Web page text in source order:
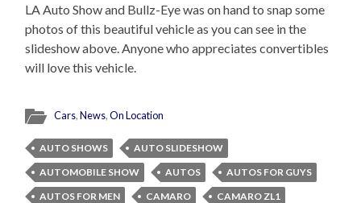
LA Auto Show and Bullz-Eye was on hand to snap some
photos of this beautiful vehicle as you can see in the
slideshow above. Anyone who appreciates convertibles
will love this vehicle.
Cars,News,On Location
AUTO SHOWS
AUTO SLIDESHOW
AUTOMOBILE SHOW
AUTOS
AUTOS FOR GUYS
AUTOS FOR MEN
CAMARO
CAMARO ZL1